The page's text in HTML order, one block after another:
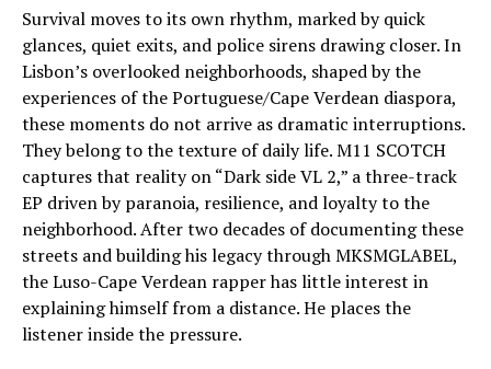
Survival moves to its own rhythm, marked by quick
glances, quiet exits, and police sirens drawing closer. In
Lisbon’s overlooked neighborhoods, shaped by the
experiences of the Portuguese/Cape Verdean diaspora,
these moments do not arrive as dramatic interruptions.
They belong to the texture of daily life. M11 SCOTCH
captures that reality on “Dark side VL 2,” a three-track
EP driven by paranoia, resilience, and loyalty to the
neighborhood. After two decades of documenting these
streets and building his legacy through MKSMGLABEL,
the Luso-Cape Verdean rapper has little interest in
explaining himself from a distance. He places the
listener inside the pressure.